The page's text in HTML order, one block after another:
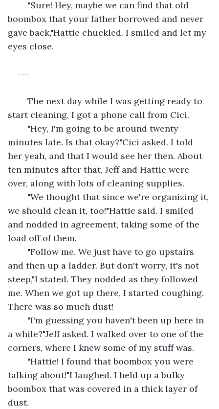
boombox that your father borrowed and never
gave back,"Hattie chuckled. I smiled and let my
eyes close.
---
start cleaning, I got a phone call from Cici.
minutes late. Is that okay?"Cici asked. I told
her yeah, and that I would see her then. About
ten minutes after that, Jeff and Hattie were
over, along with lots of cleaning supplies.
we should clean it, too!"Hattie said. I smiled
and nodded in agreement, taking some of the
load off of them.
and then up a ladder. But don't worry, it's not
steep,"I stated. They nodded as they followed
me. When we got up there, I started coughing.
There was so much dust!
a while?"Jeff asked. I walked over to one of the
corners, where I knew some of my stuff was.
talking about!"I laughed. I held up a bulky
boombox that was covered in a thick layer of
dust.